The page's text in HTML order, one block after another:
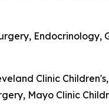
Endocrinology,
Clinic
Mayo Clinic